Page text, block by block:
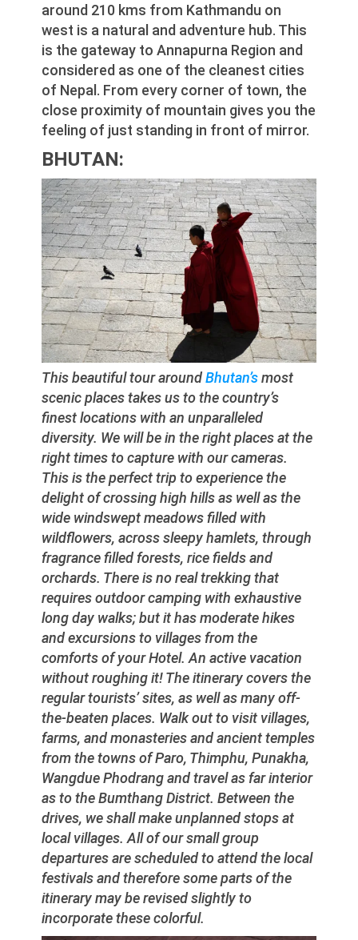
around 210 kms from Kathmandu on
west is a natural and adventure hub. This
is the gateway to Annapurna Region and
considered as one of the cleanest cities
of Nepal. From every corner of town, the
close proximity of mountain gives you the
feeling of just standing in front of mirror.
BHUTAN:
This beautiful tour aroundBhutan’smost
scenic places takes us to the country’s
finest locations with an unparalleled
diversity. We will be in the right places at the
right times to capture with our cameras.
This is the perfect trip to experience the
delight of crossing high hills as well as the
wide windswept meadows filled with
wildflowers, across sleepy hamlets, through
fragrance filled forests, rice fields and
orchards. There is no real trekking that
requires outdoor camping with exhaustive
long day walks; but it has moderate hikes
and excursions to villages from the
comforts of your Hotel. An active vacation
without roughing it! The itinerary covers the
regular tourists’ sites, as well as many off-
the-beaten places. Walk out to visit villages,
farms, and monasteries and ancient temples
from the towns of Paro, Thimphu, Punakha,
Wangdue Phodrang and travel as far interior
as to the Bumthang District. Between the
drives, we shall make unplanned stops at
local villages. All of our small group
departures are scheduled to attend the local
festivals and therefore some parts of the
itinerary may be revised slightly to
incorporate these colorful.